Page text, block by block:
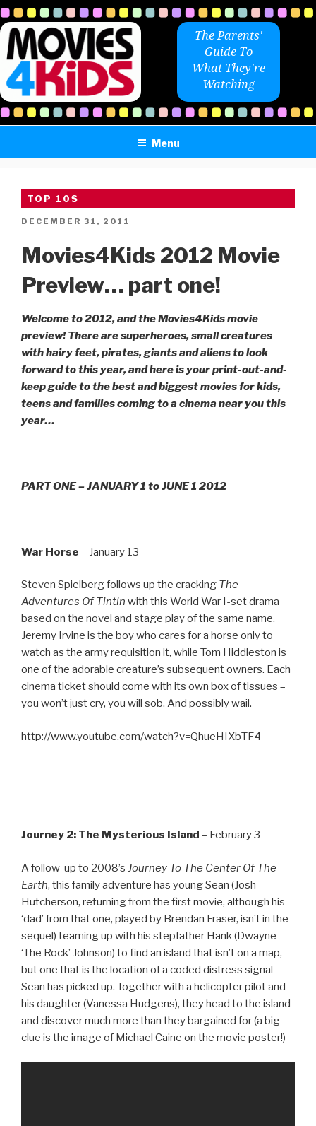
Skip
to
content
The Parents'
Guide To
What They're
Watching
Menu
TOP 10S
POSTED
DECEMBER 31, 2011
Movies4Kids 2012 Movie
Preview… part one!
Welcome to 2012, and the Movies4Kids movie
preview! There are superheroes, small creatures
with hairy feet, pirates, giants and aliens to look
forward to this year, and here is your print-out-and-
keep guide to the best and biggest movies for kids,
teens and families coming to a cinema near you this
year…
PART ONE – JANUARY 1 to JUNE 1 2012
War Horse – January 13
Steven Spielberg follows up the cracking The
Adventures Of Tintin with this World War I-set drama
based on the novel and stage play of the same name.
Jeremy Irvine is the boy who cares for a horse only to
watch as the army requisition it, while Tom Hiddleston is
one of the adorable creature’s subsequent owners. Each
cinema ticket should come with its own box of tissues –
you won’t just cry, you will sob. And possibly wail.
http://www.youtube.com/watch?v=QhueHIXbTF4
Journey 2: The Mysterious Island – February 3
A follow-up to 2008’s Journey To The Center Of The
Earth, this family adventure has young Sean (Josh
Hutcherson, returning from the first movie, although his
‘dad’ from that one, played by Brendan Fraser, isn’t in the
sequel) teaming up with his stepfather Hank (Dwayne
‘The Rock’ Johnson) to find an island that isn’t on a map,
but one that is the location of a coded distress signal
Sean has picked up. Together with a helicopter pilot and
his daughter (Vanessa Hudgens), they head to the island
and discover much more than they bargained for (a big
clue is the image of Michael Caine on the movie poster!)